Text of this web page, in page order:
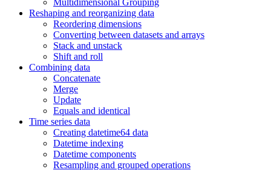
Multidimensional Grouping
Reshaping and reorganizing data
Reordering dimensions
Converting between datasets and arrays
Stack and unstack
Shift and roll
Combining data
Concatenate
Merge
Update
Equals and identical
Time series data
Creating datetime64 data
Datetime indexing
Datetime components
Resampling and grouped operations